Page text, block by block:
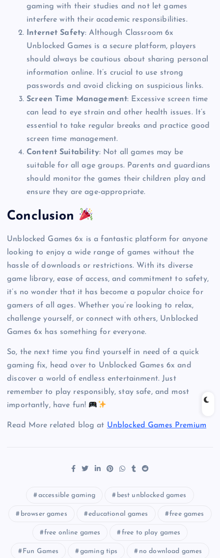
gaming with their studies and not let games
interfere with their academic responsibilities.
Internet Safety: Although Classroom 6x
Unblocked Games is a secure platform, players
should always be cautious about sharing personal
information online. It’s crucial to use strong
passwords and avoid clicking on suspicious links.
Screen Time Management: Excessive screen time
can lead to eye strain and other health issues. It’s
essential to take regular breaks and practice good
screen time management.
Content Suitability: Not all games may be
suitable for all age groups. Parents and guardians
should monitor the games their children play and
ensure they are age-appropriate.
Conclusion
Unblocked Games 6x is a fantastic platform for anyone
looking to enjoy a wide range of games without the
hassle of downloads or restrictions. With its diverse
game library, ease of access, and commitment to safety,
it’s no wonder that it has become a popular choice for
gamers of all ages. Whether you’re looking to relax,
challenge yourself, or connect with others, Unblocked
Games 6x has something for everyone.
So, the next time you find yourself in need of a quick
gaming fix, head over to Unblocked Games 6x and
discover a world of endless entertainment. Just
remember to play responsibly, stay safe, and most
importantly, have fun!
Read More related blog at Unblocked Games Premium
accessible gaming best unblocked games
browser games educational games free games
free online games free to play games
Fun Games gaming tips no download games